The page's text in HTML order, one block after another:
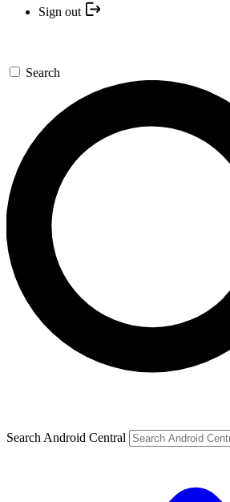
Sign out
Search
Search Android Central